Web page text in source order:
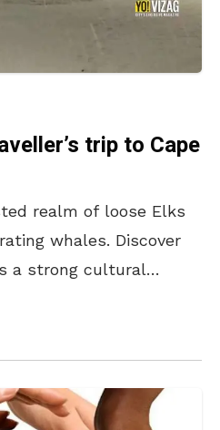
trip to Cape
realm of loose Elks
whales. Discover
a strong cultural